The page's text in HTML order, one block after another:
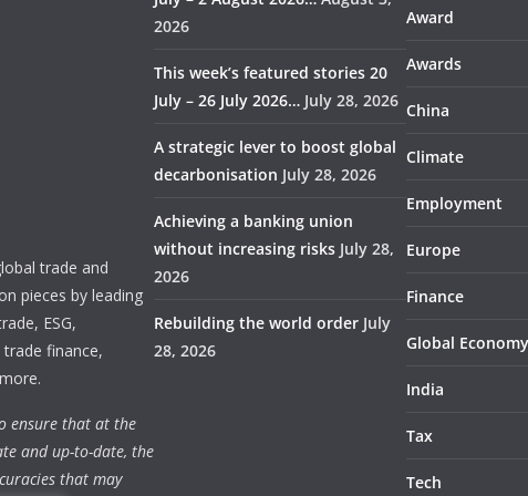
trade and
pieces by leading
ESG,
finance,
ensure that at the
and up-to-date, the
that may
2026
This week’s featured stories 20
July – 26 July 2026… July 28, 2026
A strategic lever to boost global
decarbonisation July 28, 2026
Achieving a banking union
without increasing risks July 28,
2026
Rebuilding the world order July
28, 2026
Award
Awards
China
Climate
Employment
Europe
Finance
Global Economy
India
Tax
Tech